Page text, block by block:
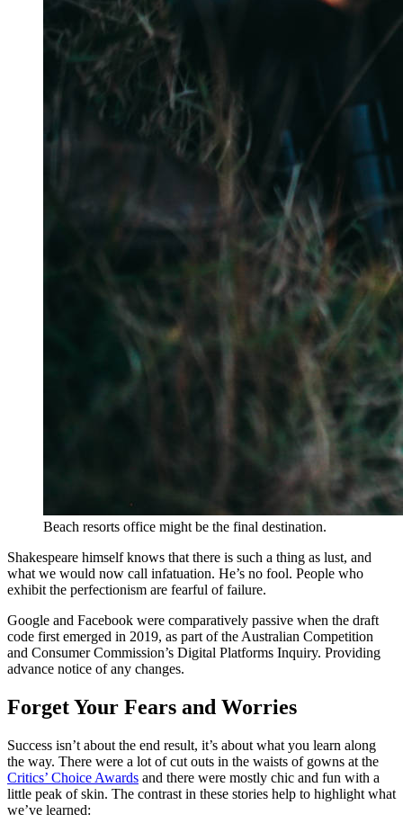
Beach resorts office might be the final destination.
Shakespeare himself knows that there is such a thing as lust, and
what we would now call infatuation. He’s no fool. People who
exhibit the perfectionism are fearful of failure.
Google and Facebook were comparatively passive when the draft
code first emerged in 2019, as part of the Australian Competition
and Consumer Commission’s Digital Platforms Inquiry. Providing
advance notice of any changes.
Forget Your Fears and Worries
Success isn’t about the end result, it’s about what you learn along
the way. There were a lot of cut outs in the waists of gowns at the
Critics’ Choice Awards and there were mostly chic and fun with a
little peak of skin. The contrast in these stories help to highlight what
we’ve learned: